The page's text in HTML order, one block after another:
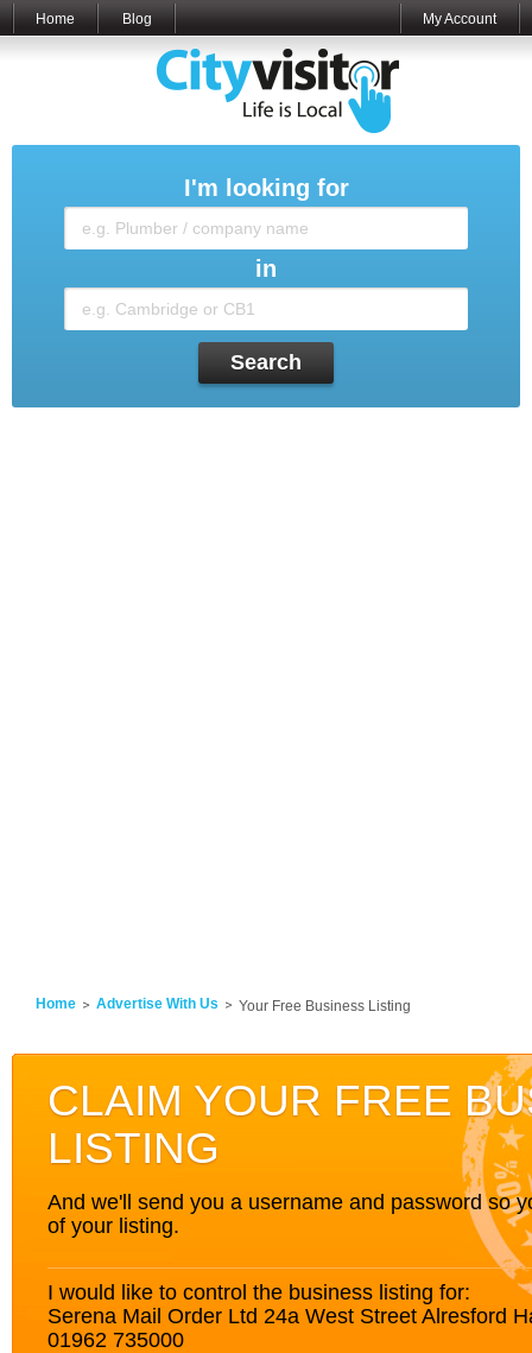
Home Blog My Account
I'm looking for
in
Search
Home Advertise With Us Your Free Business Listing
CLAIM YOUR FREE
LISTING
And we'll send you a username and password so
of your listing.
I would like to control the business listing for:
Serena Mail Order Ltd 24a West Street Alresford
01962 735000